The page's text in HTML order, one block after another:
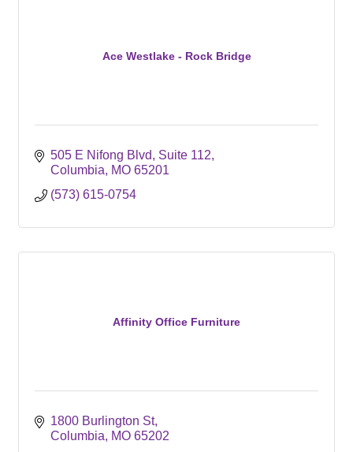
Ace Westlake - Rock Bridge
505 E Nifong Blvd
Suite 112
Columbia
MO 65201
(573) 615-0754
Affinity Office Furniture
1800 Burlington St
Columbia
MO 65202